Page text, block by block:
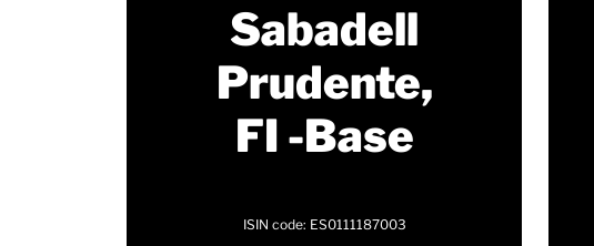
Sabadell
Prudente,
FI -Base
ISIN code: ES0111187003